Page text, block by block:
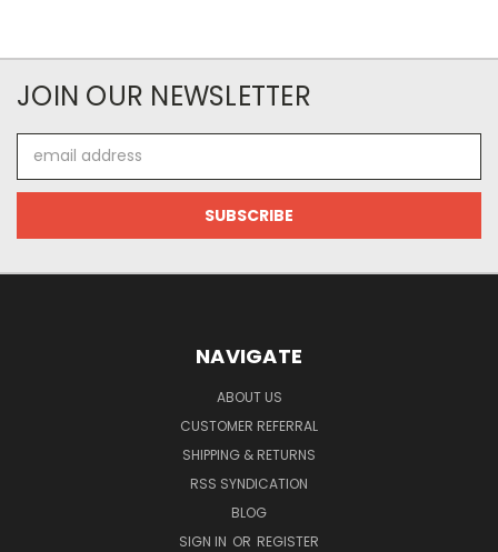
JOIN OUR NEWSLETTER
Address
NAVIGATE
ABOUT US
CUSTOMER REFERRAL
SHIPPING & RETURNS
RSS SYNDICATION
BLOG
SIGN IN OR REGISTER